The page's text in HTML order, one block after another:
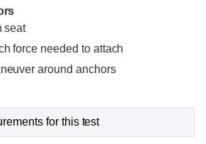
seat
force needed to attach
around anchors
for this test